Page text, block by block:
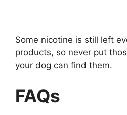
Some nicotine is still left
products, so never put
your dog can find them.
FAQs